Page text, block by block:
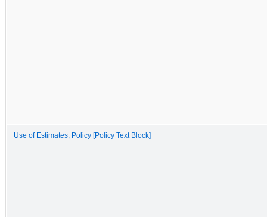
Use of Estimates, Policy [Policy Text Block]